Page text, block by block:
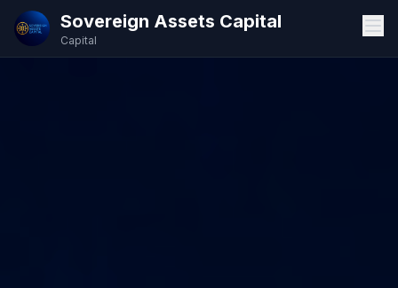
Sovereign Assets Capital
Capital